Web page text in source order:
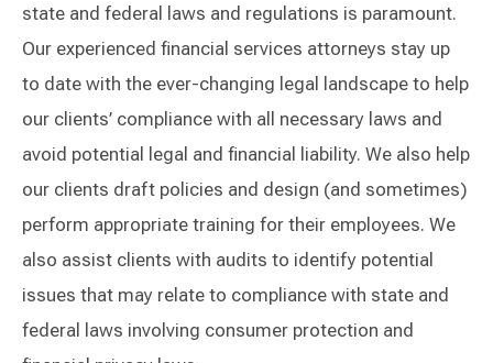
state and federal laws and regulations is paramount.
Our experienced financial services attorneys stay up
to date with the ever-changing legal landscape to help
our clients’ compliance with all necessary laws and
avoid potential legal and financial liability. We also help
our clients draft policies and design (and sometimes)
perform appropriate training for their employees. We
also assist clients with audits to identify potential
issues that may relate to compliance with state and
federal laws involving consumer protection and